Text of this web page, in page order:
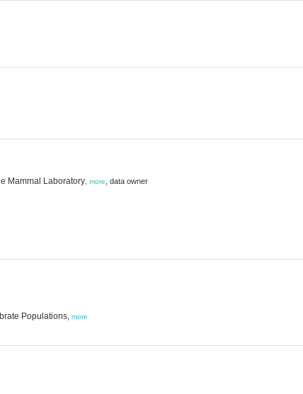
Mammal Laboratory more, data owner
Populations, more